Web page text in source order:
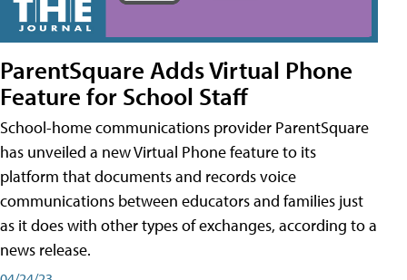
ParentSquare Adds Virtual Phone
Feature for School Staff
School-home communications provider ParentSquare
has unveiled a new Virtual Phone feature to its
platform that documents and records voice
communications between educators and families just
as it does with other types of exchanges, according to a
news release.